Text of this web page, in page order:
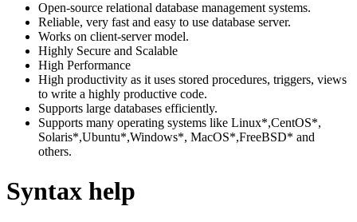
Open-source relational database management systems.
Reliable, very fast and easy to use database server.
Works on client-server model.
Highly Secure and Scalable
High Performance
High productivity as it uses stored procedures, triggers, views
to write a highly productive code.
Supports large databases efficiently.
Supports many operating systems like Linux*,CentOS*,
Solaris*,Ubuntu*,Windows*, MacOS*,FreeBSD* and
others.
Syntax help